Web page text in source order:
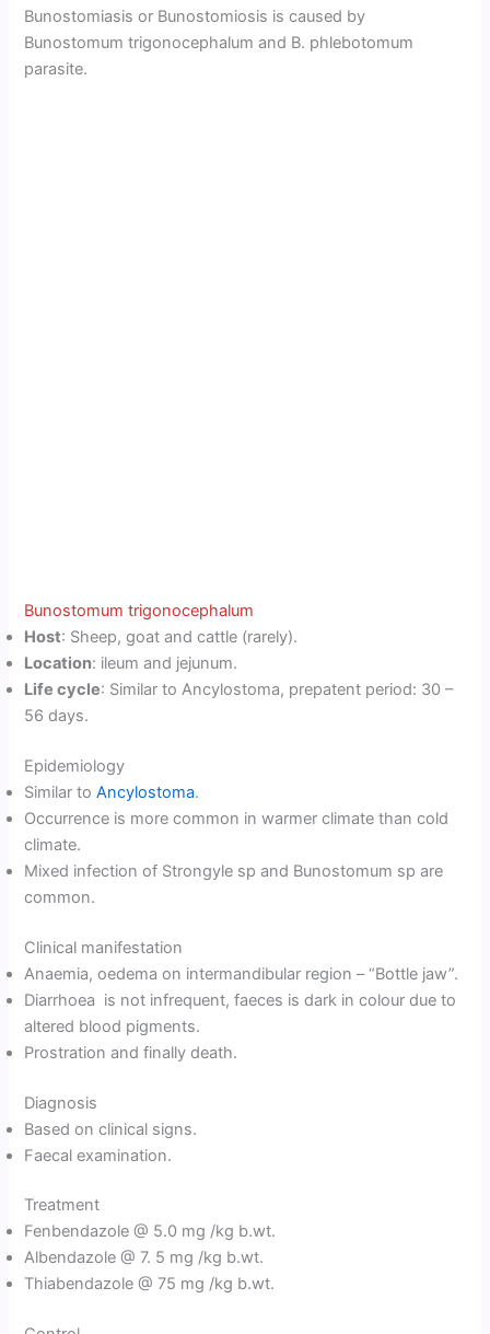
Bunostomiasis or Bunostomiosis is caused by
Bunostomum trigonocephalum and B. phlebotomum
parasite.
Bunostomum trigonocephalum
Host: Sheep, goat and cattle (rarely).
Location: ileum and jejunum.
Life cycle: Similar to Ancylostoma, prepatent period: 30 –
56 days.
Epidemiology
Similar toAncylostoma.
Occurrence is more common in warmer climate than cold
climate.
Mixed infection of Strongyle sp and Bunostomum sp are
common.
Clinical manifestation
Anaemia, oedema on intermandibular region – “Bottle jaw”.
Diarrhoea is not infrequent, faeces is dark in colour due to
altered blood pigments.
Prostration and finally death.
Diagnosis
Based on clinical signs.
Faecal examination.
Treatment
Fenbendazole @ 5.0 mg /kg b.wt.
Albendazole @ 7. 5 mg /kg b.wt.
Thiabendazole @ 75 mg /kg b.wt.